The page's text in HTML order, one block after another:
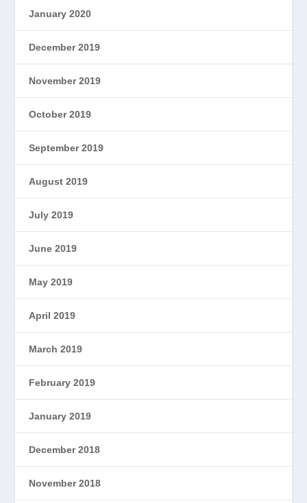
January 2020
December 2019
November 2019
October 2019
September 2019
August 2019
July 2019
June 2019
May 2019
April 2019
March 2019
February 2019
January 2019
December 2018
November 2018